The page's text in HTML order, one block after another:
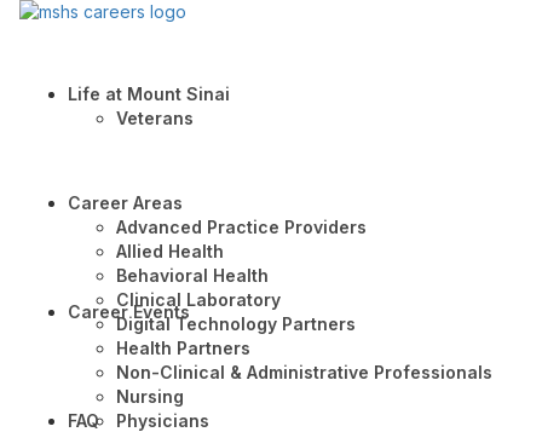
Life at Mount Sinai
Veterans
Career Areas
Advanced Practice Providers
Allied Health
Behavioral Health
Clinical Laboratory
Digital Technology Partners
Health Partners
Non-Clinical & Administrative Professionals
Nursing
Physicians
Career Events
FAQ